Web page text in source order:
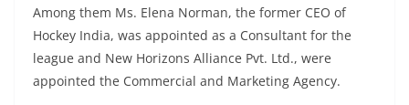
Among them Ms. Elena Norman, the former CEO of
Hockey India, was appointed as a Consultant for the
league and New Horizons Alliance Pvt. Ltd., were
appointed the Commercial and Marketing Agency.